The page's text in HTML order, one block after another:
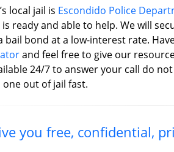
local jail is Escondido Police
is ready and able to help. We will
bail bond at a low-interest rate.
and feel free to give our
24/7 to answer your call do
out of jail fast.
you free, confidential,